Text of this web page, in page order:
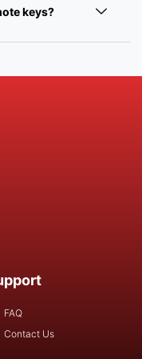
keys?
FAQ
Contact Us